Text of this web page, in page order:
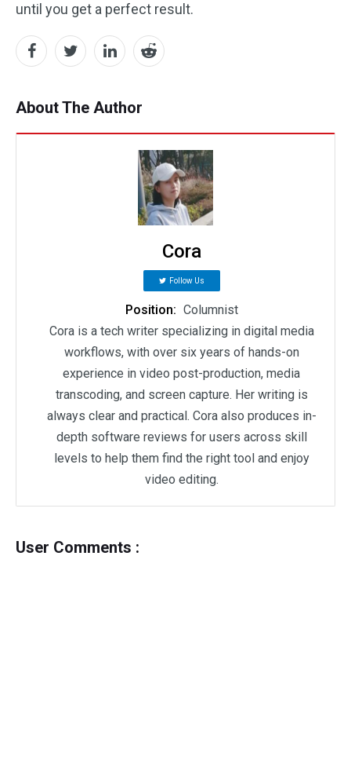
until you get a perfect result.
About The Author
Cora
Follow Us
Position: Columnist
Cora is a tech writer specializing in digital media
workflows, with over six years of hands-on
experience in video post-production, media
transcoding, and screen capture. Her writing is
always clear and practical. Cora also produces in-
depth software reviews for users across skill
levels to help them find the right tool and enjoy
video editing.
User Comments :